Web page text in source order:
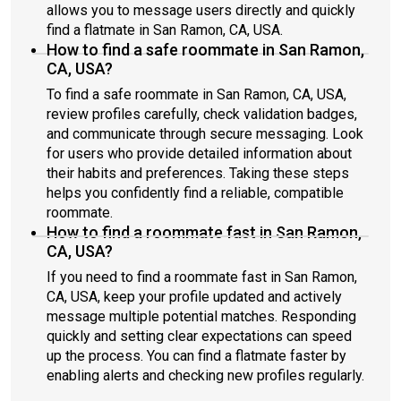
allows you to message users directly and quickly
find a flatmate in San Ramon, CA, USA.
How to find a safe roommate in San Ramon,
CA, USA?
To find a safe roommate in San Ramon, CA, USA,
review profiles carefully, check validation badges,
and communicate through secure messaging. Look
for users who provide detailed information about
their habits and preferences. Taking these steps
helps you confidently find a reliable, compatible
roommate.
How to find a roommate fast in San Ramon,
CA, USA?
If you need to find a roommate fast in San Ramon,
CA, USA, keep your profile updated and actively
message multiple potential matches. Responding
quickly and setting clear expectations can speed
up the process. You can find a flatmate faster by
enabling alerts and checking new profiles regularly.